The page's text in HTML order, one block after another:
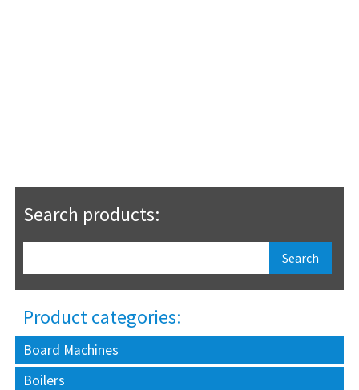
Search products:
Product categories:
Board Machines
Boilers